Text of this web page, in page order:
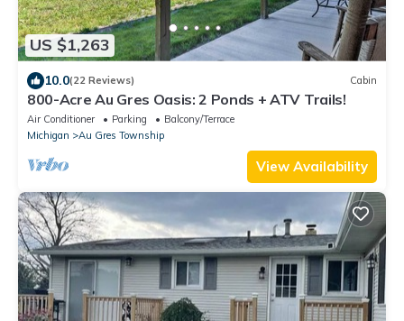
US $1,263
10.0(22 Reviews) Cabin
800-Acre Au Gres Oasis: 2 Ponds + ATV Trails!
Air Conditioner Parking
Balcony/Terrace
Michigan
Au Gres Township
View Availability